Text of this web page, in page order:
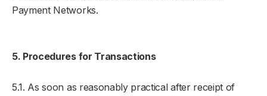
Payment Networks.
5. Procedures for Transactions
5.1. As soon as reasonably practical after receipt of